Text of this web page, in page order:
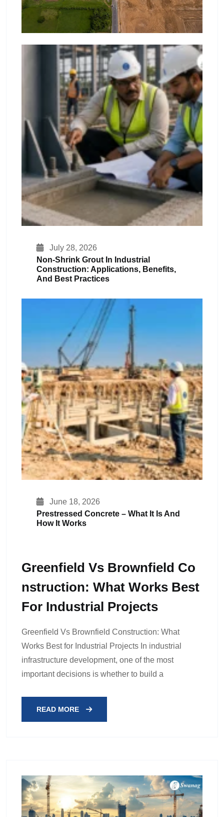
July 28, 2026
Non-Shrink Grout In Industrial
Construction: Applications, Benefits,
And Best Practices
June 18, 2026
Prestressed Concrete – What It Is And
How It Works
Greenfield Vs Brownfield Co
Nstruction: What Works Best
For Industrial Projects
Greenfield Vs Brownfield Construction: What
Works Best for Industrial Projects In industrial
infrastructure development, one of the most
important decisions is whether to build a
READ MORE